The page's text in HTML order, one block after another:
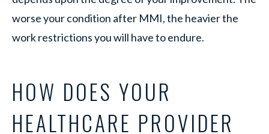
worse your condition after MMI, the heavier the
work restrictions you will have to endure.
HOW DOES YOUR
HEALTHCARE PROVIDER